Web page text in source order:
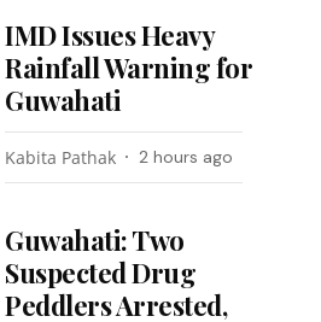
IMD Issues Heavy
Rainfall Warning for
Guwahati
Kabita Pathak 2 hours ago
Guwahati: Two
Suspected Drug
Peddlers Arrested,